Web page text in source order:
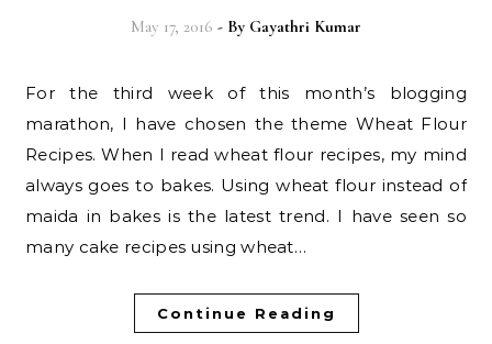
May 17, 2016 - By Gayathri Kumar
For the third week of this month’s blogging
marathon, I have chosen the theme Wheat Flour
Recipes. When I read wheat flour recipes, my mind
always goes to bakes. Using wheat flour instead of
maida in bakes is the latest trend. I have seen so
many cake recipes using wheat…
Continue Reading